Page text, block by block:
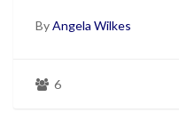
ByAngela Wilkes
6